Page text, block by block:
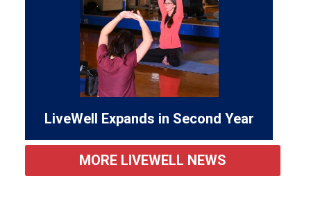
LiveWell Expands in Second Year
MORE LIVEWELL NEWS